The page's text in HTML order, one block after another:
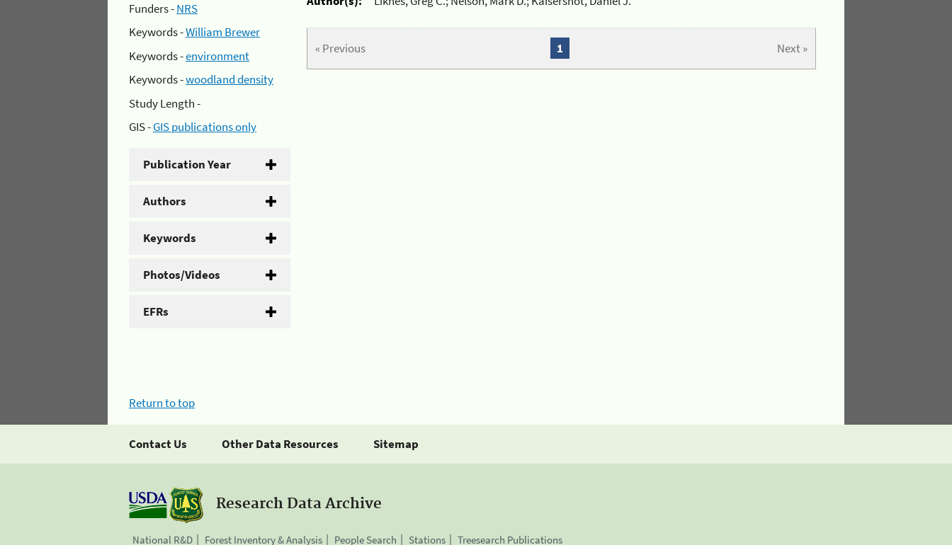
Funders -NRS
Keywords -William Brewer
Keywords -environment
Keywords -woodland density
Study Length -
GIS -GIS publications only
Publication Year
Authors
Keywords
Photos/Videos
EFRs
« Previous Next »
1
Return to top
Contact Us Other Data Resources Sitemap
Research Data Archive
National R&D Forest Inventory & Analysis People Search Stations Treesearch Publications